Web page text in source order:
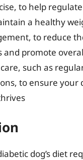
to help
a healthy
to reduce
and promote
such as
to ensure your
dog’s diet